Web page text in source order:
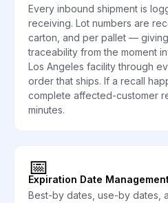
Every inbound shipment is
receiving. Lot numbers are
carton, and per pallet —
traceability from the moment
Los Angeles facility through
order that ships. If a recall
complete affected-customer
minutes.
📅
Expiration Date
Best-by dates, use-by dates,